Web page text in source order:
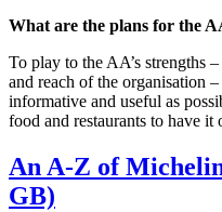
What are the plans for the
To play to the AA’s strengths
and reach of the organisation
informative and useful as
food and restaurants to have it
An A-Z of Michelin
GB)